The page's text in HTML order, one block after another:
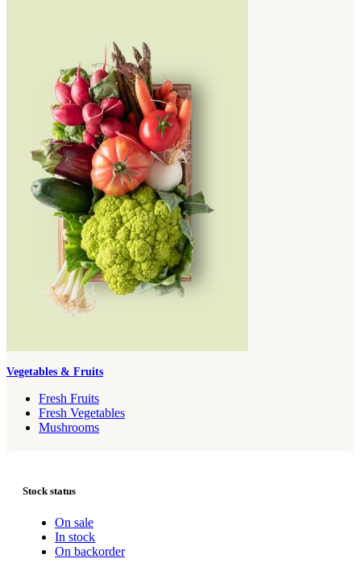
Vegetables & Fruits
Fresh Fruits
Fresh Vegetables
Mushrooms
Stock status
On sale
In stock
On backorder